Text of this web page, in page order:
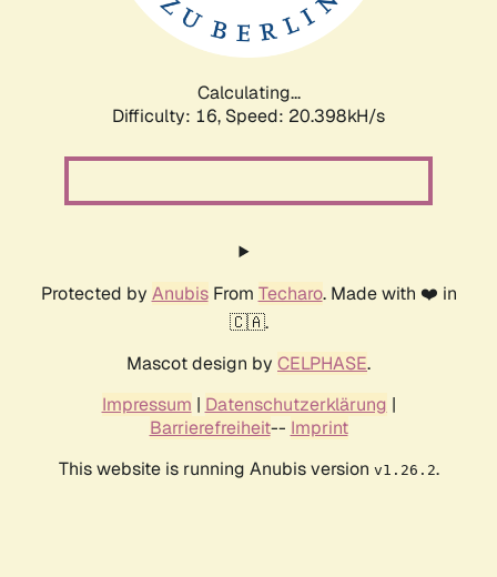
Calculating...
Difficulty: 16, Speed: 20.398kH/s
Protected by AnubisFrom Techaro. Made with ❤️ in
🇨🇦.
Mascot design by CELPHASE.
Impressum | Datenschutzerklärung |
Barrierefreiheit-- Imprint
This website is running Anubis version v1.26.2.